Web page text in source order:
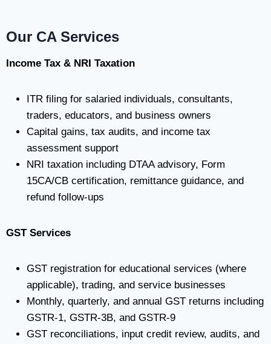
Our CA Services
Income Tax & NRI Taxation
ITR filing for salaried individuals, consultants,
traders, educators, and business owners
Capital gains, tax audits, and income tax
assessment support
NRI taxation including DTAA advisory, Form
15CA/CB certification, remittance guidance, and
refund follow-ups
GST Services
GST registration for educational services (where
applicable), trading, and service businesses
Monthly, quarterly, and annual GST returns including
GSTR-1, GSTR-3B, and GSTR-9
GST reconciliations, input credit review, audits, and